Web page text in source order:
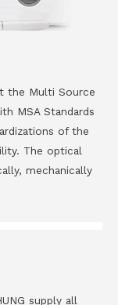
the Multi Source
MSA Standards
of the
The optical
mechanically
supply all